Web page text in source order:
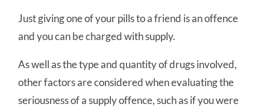
Just giving one of your pills to a friend is an offence
and you can be charged with supply.
As well as the type and quantity of drugs involved,
other factors are considered when evaluating the
seriousness of a supply offence, such as if you were